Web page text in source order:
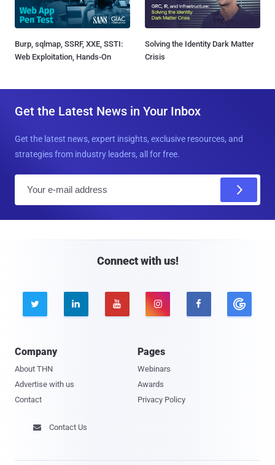
Burp, sqlmap, SSRF, XXE, SSTI:
Web Exploitation, Hands-On
Solving the Identity Dark Matter
Crisis
Get the Latest News in Your Inbox
Get the latest news, expert insights, exclusive resources, and
strategies from industry leaders, all for free.
Connect with us!
    
Company
About THN
Advertise with us
Contact
Pages
Webinars
Awards
Privacy Policy
 Contact Us